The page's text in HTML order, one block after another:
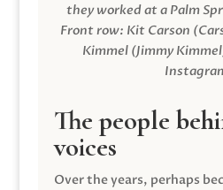
they worked at a Palm
Front row: Kit Carson
Kimmel (Jimmy
The people
voices
Over the years, perhaps